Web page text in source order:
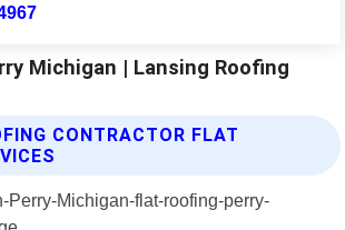
Michigan | Lansing Roofing
CONTRACTOR FLAT